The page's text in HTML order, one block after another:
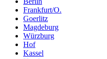
Frankfurt/O.
Goerlitz
Magdeburg
Würzburg
Hof
Kassel